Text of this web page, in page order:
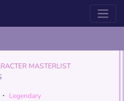
MASTERLIST
・ Legendary